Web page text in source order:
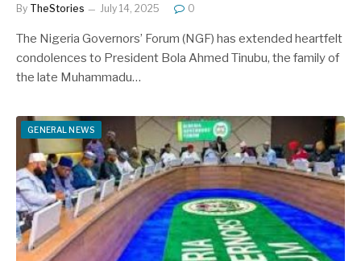
By TheStories July 14, 2025 0
The Nigeria Governors’ Forum (NGF) has extended heartfelt
condolences to President Bola Ahmed Tinubu, the family of
the late Muhammadu…
GENERAL NEWS